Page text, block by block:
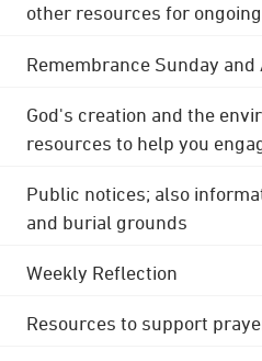
other resources for
Remembrance Sunday
God's creation and the
resources to help you
Public notices; also
and burial grounds
Weekly Reflection
Resources to support